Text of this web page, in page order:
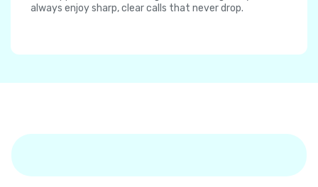
always enjoy sharp, clear calls that never drop.